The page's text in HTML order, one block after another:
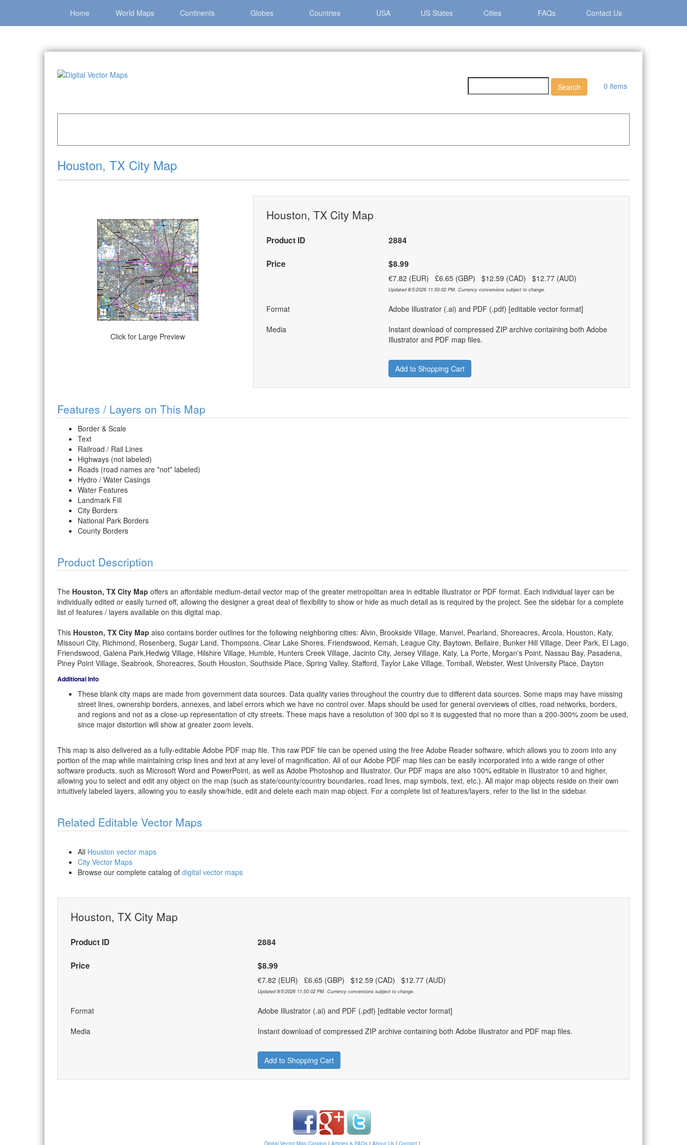
Home World Maps Continents Globes Countries USA US States Cities FAQs Contact Us
0 items
Houston, TX City Map
Click for Large Preview
Houston, TX City Map
Product ID 2884
Price $8.99
€7.82 (EUR) £6.65 (GBP) $12.59 (CAD) $12.77 (AUD)
Updated 8/5/2026 11:50:02 PM. Currency conversions subject to change.
Format
Adobe Illustrator (.ai) and PDF (.pdf) [editable vector format]
Media
Instant download of compressed ZIP archive containing both Adobe
Illustrator and PDF map files.
Add to Shopping Cart
Features / Layers on This Map
Border & Scale
Text
Railroad / Rail Lines
Highways (not labeled)
Roads (road names are *not* labeled)
Hydro / Water Casings
Water Features
Landmark Fill
City Borders
National Park Borders
County Borders
Product Description
The Houston, TX City Map offers an affordable medium-detail vector map of the greater metropolitan area in editable Illustrator or PDF format. Each individual layer can be
individually edited or easily turned off, allowing the designer a great deal of flexibility to show or hide as much detail as is required by the project. See the sidebar for a complete
list of features / layers available on this digital map.
This Houston, TX City Map also contains border outlines for the following neighboring cities: Alvin, Brookside Village, Manvel, Pearland, Shoreacres, Arcola, Houston, Katy,
Missouri City, Richmond, Rosenberg, Sugar Land, Thompsons, Clear Lake Shores, Friendswood, Kemah, League City, Baytown, Bellaire, Bunker Hill Village, Deer Park, El Lago,
Friendswood, Galena Park,Hedwig Village, Hilshire Village, Humble, Hunters Creek Village, Jacinto City, Jersey Village, Katy, La Porte, Morgan's Point, Nassau Bay, Pasadena,
Piney Point Village, Seabrook, Shoreacres, South Houston, Southside Place, Spring Valley, Stafford, Taylor Lake Village, Tomball, Webster, West University Place, Dayton
Additional Info
These blank city maps are made from government data sources. Data quality varies throughout the country due to different data sources. Some maps may have missing
street lines, ownership borders, annexes, and label errors which we have no control over. Maps should be used for general overviews of cities, road networks, borders,
and regions and not as a close-up representation of city streets. These maps have a resolution of 300 dpi so it is suggested that no more than a 200-300% zoom be used,
since major distortion will show at greater zoom levels.
This map is also delivered as a fully-editable Adobe PDF map file. This raw PDF file can be opened using the free Adobe Reader software, which allows you to zoom into any
portion of the map while maintaining crisp lines and text at any level of magnification. All of our Adobe PDF map files can be easily incorporated into a wide range of other
software products, such as Microsoft Word and PowerPoint, as well as Adobe Photoshop and Illustrator. Our PDF maps are also 100% editable in Illustrator 10 and higher,
allowing you to select and edit any object on the map (such as state/county/country boundaries, road lines, map symbols, text, etc.). All major map objects reside on their own
intuitively labeled layers, allowing you to easily show/hide, edit and delete each main map object. For a complete list of features/layers, refer to the list in the sidebar.
Related Editable Vector Maps
All Houston vector maps
City Vector Maps
Browse our complete catalog of digital vector maps
Houston, TX City Map
Product ID 2884
Price $8.99
€7.82 (EUR) £6.65 (GBP) $12.59 (CAD) $12.77 (AUD)
Updated 8/5/2026 11:50:02 PM. Currency conversions subject to change.
Format
Adobe Illustrator (.ai) and PDF (.pdf) [editable vector format]
Media
Instant download of compressed ZIP archive containing both Adobe Illustrator and PDF map files.
Add to Shopping Cart